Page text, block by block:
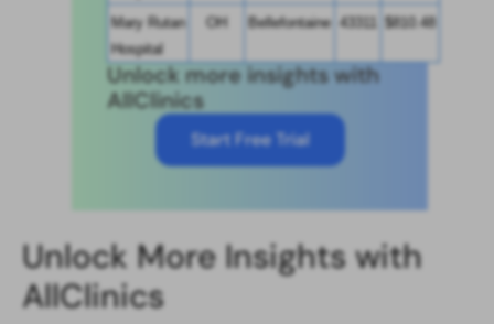
Unlock more insights with
AllClinics
Start Free Trial
Mary Rutan
Hospital
OH Bellefontaine 43311 $810.48
Unlock More Insights with
AllClinics